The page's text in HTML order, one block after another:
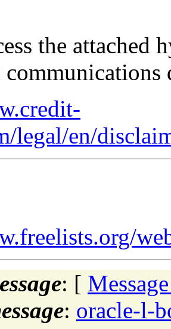
the
communications
legal/en/
: [
: oracle-l-